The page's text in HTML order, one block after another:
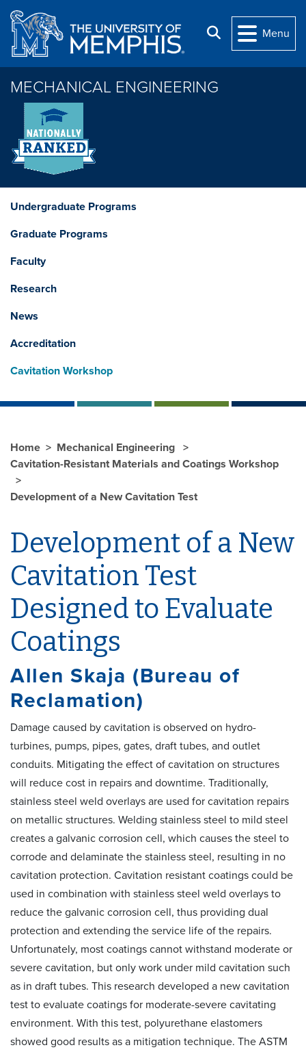
Skip to main content
Search
Menu
MECHANICAL ENGINEERING
Undergraduate Programs
Graduate Programs
Faculty
Research
News
Accreditation
Cavitation Workshop
Home
Mechanical Engineering
Cavitation-Resistant Materials and Coatings Workshop
Development of a New Cavitation Test
Development of a New
Cavitation Test
Designed to Evaluate
Coatings
Allen Skaja (Bureau of
Reclamation)
Damage caused by cavitation is observed on hydro-
turbines, pumps, pipes, gates, draft tubes, and outlet
conduits. Mitigating the effect of cavitation on structures
will reduce cost in repairs and downtime. Traditionally,
stainless steel weld overlays are used for cavitation repairs
on metallic structures. Welding stainless steel to mild steel
creates a galvanic corrosion cell, which causes the steel to
corrode and delaminate the stainless steel, resulting in no
cavitation protection. Cavitation resistant coatings could be
used in combination with stainless steel weld overlays to
reduce the galvanic corrosion cell, thus providing dual
protection and extending the service life of the repairs.
Unfortunately, most coatings cannot withstand moderate or
severe cavitation, but only work under mild cavitation such
as in draft tubes. This research developed a new cavitation
test to evaluate coatings for moderate-severe cavitating
environment. With this test, polyurethane elastomers
showed good results as a mitigation technique. The ASTM